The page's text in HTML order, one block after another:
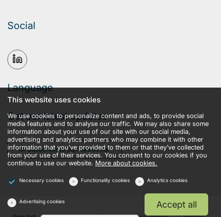
Social
Language
Get our latest updates
Subscribe to our newsletter
This website uses cookies
We use cookies to personalize content and ads, to provide social
media features and to analyse our traffic. We may also share some
information about your use of our site with our social media,
advertising and analytics partners who may combine it with other
information that you’ve provided to them or that they’ve collected
from your use of their services. You consent to our cookies if you
continue to use our website. More about cookies.
Necessary cookies Functionality cookies Analytics cookies
Advertising cookies Accept all